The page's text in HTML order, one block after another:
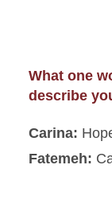
What one
describe
Carina:
Fatemeh: